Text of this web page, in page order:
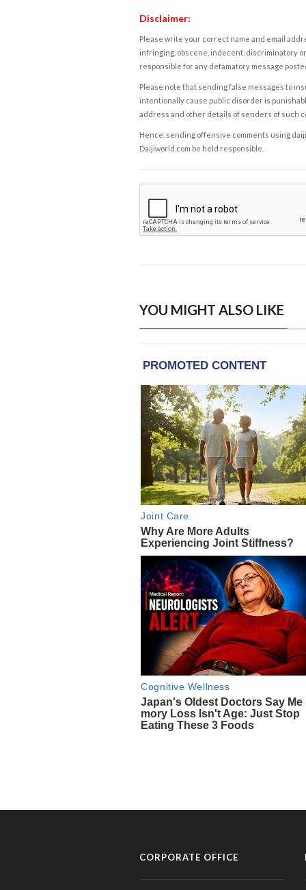
Disclaimer:
Please write your correct name and email
infringing, obscene, indecent, discriminatory
responsible for any defamatory message
Please note that sending false messages to
intentionally cause public disorder is
address and other details of senders of such
Hence, sending offensive comments using
Daijiworld.com be held responsible.
YOU MIGHT ALSO LIKE
CORPORATE OFFICE